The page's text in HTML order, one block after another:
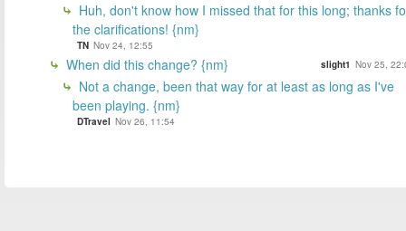
Huh, don't know how I missed that for this long; thanks
the clarifications! {nm}
TN Nov 24, 12:55
When did this change? {nm} slight1 Nov 25,
Not a change, been that way for at least as long as I've
been playing. {nm}
DTravel Nov 26, 11:54